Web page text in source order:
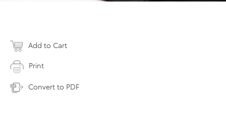
Add to Cart
Print
Convert to PDF